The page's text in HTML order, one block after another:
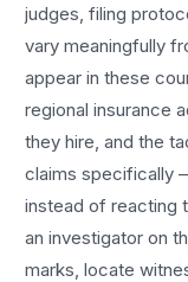
judges, filing
vary meaningfully
appear in these
regional insurance
they hire, and the
claims specifically
instead of reacting
an investigator on
marks, locate